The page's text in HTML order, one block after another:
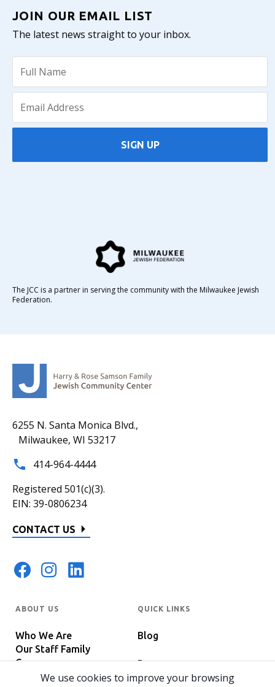
6255 N. Santa Monica Blvd.,
Milwaukee, WI 53217
414-964-4444
Registered 501(c)(3).
EIN: 39-0806234
CONTACT US
ABOUT US
Who We Are
Our Staff Family
Careers
In The News
QUICK LINKS
Blog
Programs
JOIN OUR EMAIL LIST
The latest news straight to your inbox.
SIGN UP
The JCC is a partner in serving the community with the Milwaukee Jewish
Federation.
We use cookies to improve your browsing